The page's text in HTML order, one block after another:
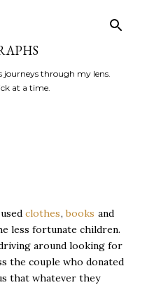
journeys through my lens.
at a time.
clothes,books and
less fortunate children.
around looking for
the couple who donated
that whatever they